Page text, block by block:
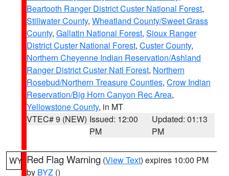
Beartooth Ranger District Custer National Forest,
Stillwater County, Wheatland County/Sweet Grass
County, Gallatin National Forest, Sioux Ranger
District Custer National Forest, Custer County,
Northern Cheyenne Indian Reservation/Ashland
Ranger District Custer Natl Forest, Northern
Rosebud/Northern Treasure Counties, Crow Indian
Reservation/Big Horn Canyon Rec Area,
Yellowstone County, in MT
VTEC# 9 (NEW) Issued: 12:00
PM
Updated: 01:13
PM
WY Red Flag Warning (View Text) expires 10:00 PM
by BYZ ()